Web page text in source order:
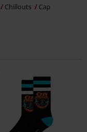
Chillouts Cap